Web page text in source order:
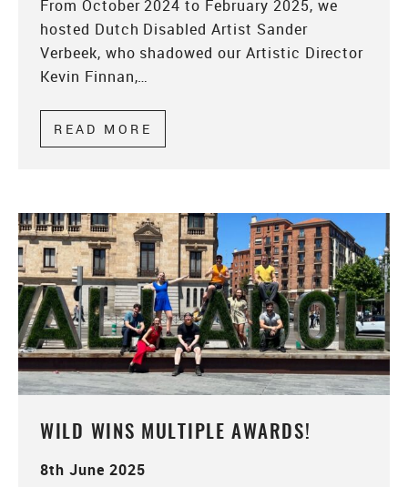
From October 2024 to February 2025, we
hosted Dutch Disabled Artist Sander
Verbeek, who shadowed our Artistic Director
Kevin Finnan,…
READ MORE
WILD WINS MULTIPLE AWARDS!
8th June 2025